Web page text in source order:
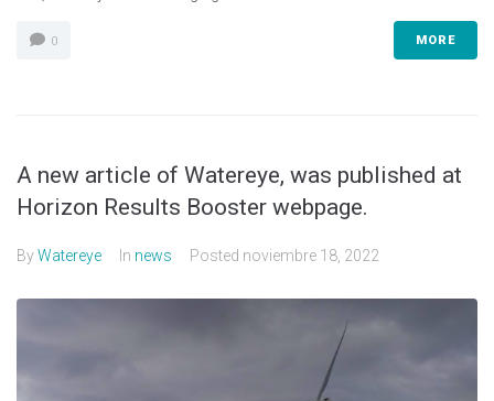
0 MORE
A new article of Watereye, was published at
Horizon Results Booster webpage.
ByWatereye In news Posted noviembre 18, 2022